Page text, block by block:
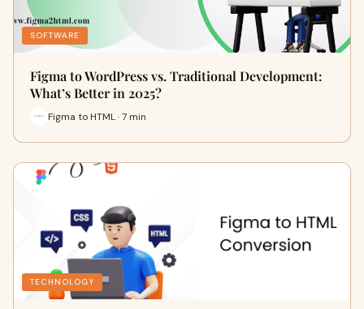
SOFTWARE
Figma to WordPress vs. Traditional Development:
What’s Better in 2025?
Figma to HTML · 7 min
TECHNOLOGY